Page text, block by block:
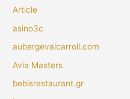
Article
asino3c
aubergevalcarroll.com
Avia Masters
bebisrestaurant.gr